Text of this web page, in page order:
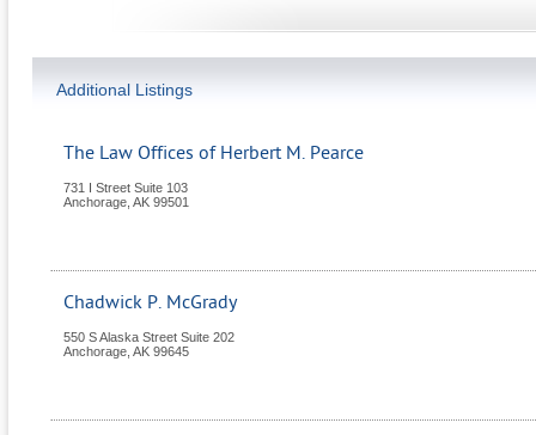
Additional Listings
The Law Offices of Herbert M. Pearce
731 I Street Suite 103
Anchorage AK 99501
Chadwick P. McGrady
550 S Alaska Street Suite 202
Anchorage AK 99645